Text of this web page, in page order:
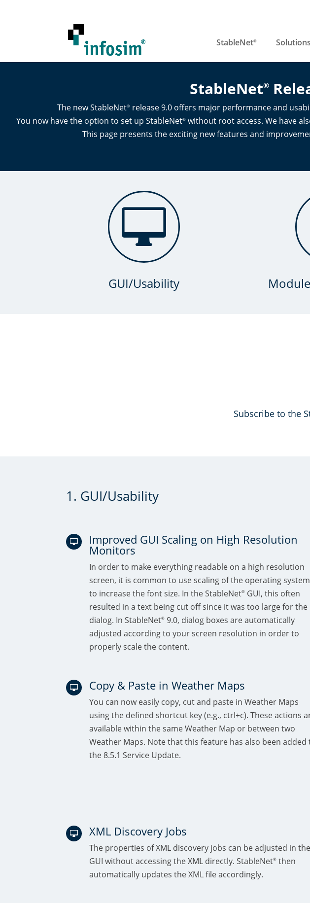
StableNet® Solutions
StableNet®
The new StableNet® release 9.0 offers major performance and
You now have the option to set up StableNet®without root access. We have
This page presents the exciting new features and

GUI/Usability
Subscribe to the
1. GUI/Usability
 Improved GUI Scaling on High Resolution
Monitors
In order to make everything readable on a high resolution
screen, it is common to use scaling of the operating system
to increase the font size. In the StableNet® GUI, this often
resulted in a text being cut off since it was too large for the
dialog. In StableNet® 9.0, dialog boxes are automatically
adjusted according to your screen resolution in order to
properly scale the content.
 Copy & Paste in Weather Maps
You can now easily copy, cut and paste in Weather Maps
using the defined shortcut key (e.g., ctrl+c). These actions
available within the same Weather Map or between two
Weather Maps. Note that this feature has also been added
the 8.5.1 Service Update.
 XML Discovery Jobs
The properties of XML discovery jobs can be adjusted in the
GUI without accessing the XML directly. StableNet® then
automatically updates the XML file accordingly.